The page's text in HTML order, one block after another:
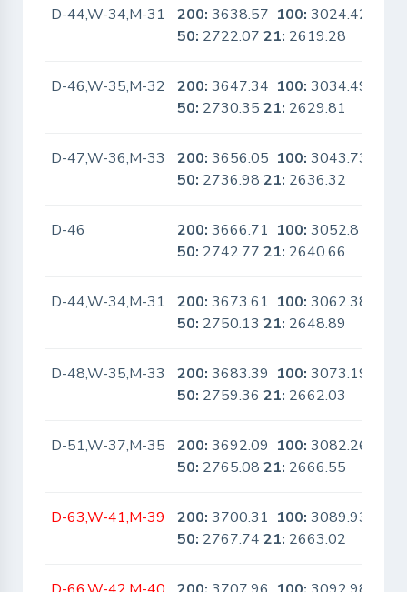
D-44,W-34,M-31 200: 3638.57 100: 3024.42
50: 2722.0721: 2619.28
D-46,W-35,M-32 200: 3647.34 100: 3034.49
50: 2730.3521: 2629.81
D-47,W-36,M-33 200: 3656.05 100: 3043.73
50: 2736.9821: 2636.32
D-46 200: 3666.71 100: 3052.8
50: 2742.7721: 2640.66
D-44,W-34,M-31 200: 3673.61 100: 3062.38
50: 2750.1321: 2648.89
D-48,W-35,M-33 200: 3683.39 100: 3073.19
50: 2759.3621: 2662.03
D-51,W-37,M-35 200: 3692.09 100: 3082.26
50: 2765.0821: 2666.55
D-63,W-41,M-39 200: 3700.31 100: 3089.93
50: 2767.7421: 2663.02